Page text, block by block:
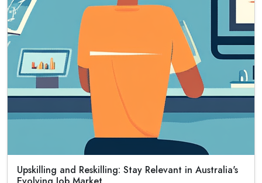
Upskilling and Reskilling: Stay Relevant in Australia's